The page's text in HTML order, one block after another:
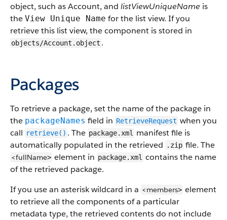
object, such as Account, and listViewUniqueName is
the View Unique Name for the list view. If you
retrieve this list view, the component is stored in
objects/Account.object .
Packages
To retrieve a package, set the name of the package in
the packageNames field in RetrieveRequest when you
call retrieve() . The package.xml
manifest file is
automatically populated in the retrieved
.zip file. The
<fullName> element in package.xml contains the name
of the retrieved package.
If you use an asterisk wildcard in a <members> element
to retrieve all the components of a particular
metadata type, the retrieved contents do not include